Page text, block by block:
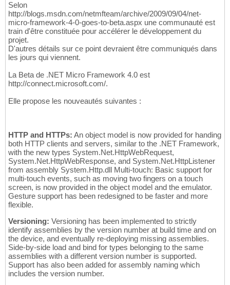
Selon
http://blogs.msdn.com/netmfteam/archive/2009/09/04/net-
micro-framework-4-0-goes-to-beta.aspx une communauté est
train d'être constituée pour accélérer le développement du
projet.
D'autres détails sur ce point devraient être communiqués dans
les jours qui viennent.
La Beta de .NET Micro Framework 4.0 est
http://connect.microsoft.com/.
Elle propose les nouveautés suivantes :
HTTP and HTTPs: An object model is now provided for handing
both HTTP clients and servers, similar to the .NET Framework,
with the new types System.Net.HttpWebRequest,
System.Net.HttpWebResponse, and System.Net.HttpListener
from assembly System.Http.dll Multi-touch: Basic support for
multi-touch events, such as moving two fingers on a touch
screen, is now provided in the object model and the emulator.
Gesture support has been redesigned to be faster and more
flexible.
Versioning: Versioning has been implemented to strictly
identify assemblies by the version number at build time and on
the device, and eventually re-deploying missing assemblies.
Side-by-side load and bind for types belonging to the same
assemblies with a different version number is supported.
Support has also been added for assembly naming which
includes the version number.